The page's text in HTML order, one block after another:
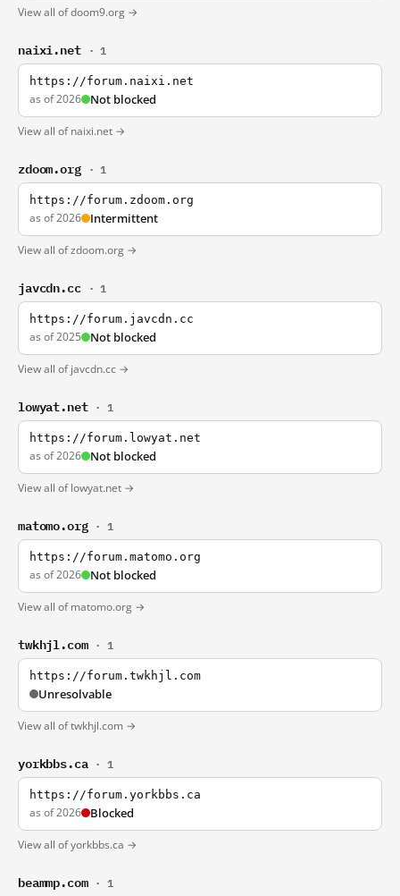
View all of doom9.org →
naixi.net · 1
https://forum.naixi.net
as of 2026 Not blocked
View all of naixi.net →
zdoom.org · 1
https://forum.zdoom.org
as of 2026 Intermittent
View all of zdoom.org →
javcdn.cc · 1
https://forum.javcdn.cc
as of 2025 Not blocked
View all of javcdn.cc →
lowyat.net · 1
https://forum.lowyat.net
as of 2026 Not blocked
View all of lowyat.net →
matomo.org · 1
https://forum.matomo.org
as of 2026 Not blocked
View all of matomo.org →
twkhjl.com · 1
https://forum.twkhjl.com
Unresolvable
View all of twkhjl.com →
yorkbbs.ca · 1
https://forum.yorkbbs.ca
as of 2026 Blocked
View all of yorkbbs.ca →
beammp.com · 1